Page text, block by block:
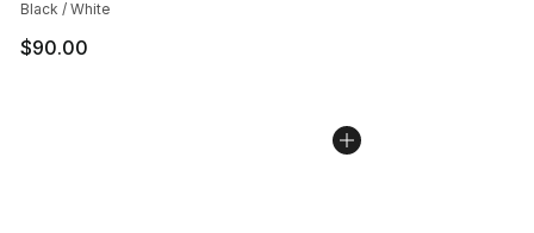
Black / White
$90.00